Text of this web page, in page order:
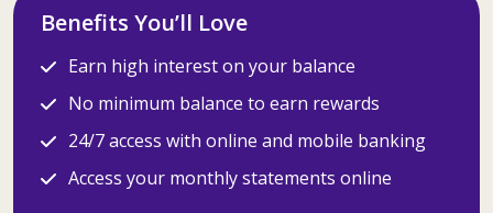
Benefits You’ll Love
Earn high interest on your balance
No minimum balance to earn rewards
24/7 access with online and mobile banking
Access your monthly statements online